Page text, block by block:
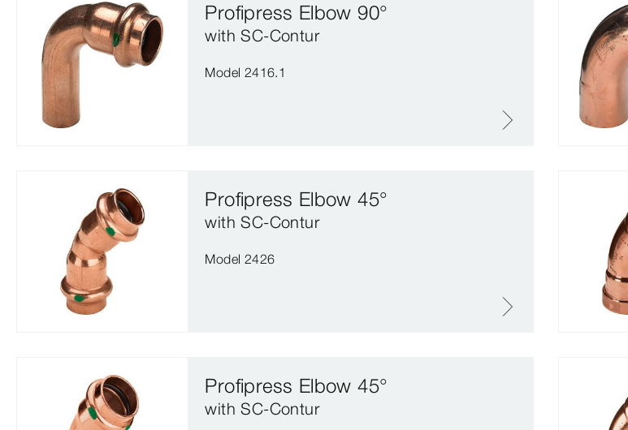
Profipress Elbow 90°
with SC‑Contur
Model 2416.1
Profipress Elbow 45°
with SC‑Contur
Model 2426
Profipress Elbow 45°
with SC‑Contur